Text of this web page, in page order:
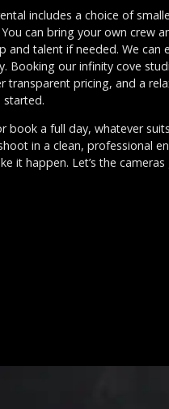
includes a choice of
can bring your own crew
and talent if needed. We can
Booking our infinity cove
transparent pricing, and a
book a full day, whatever
in a clean, professional
it happen. Let’s the